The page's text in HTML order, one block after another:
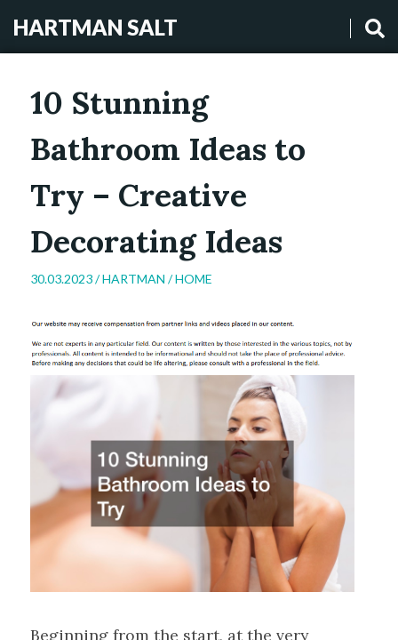
HARTMAN SALT
10 Stunning
Bathroom Ideas to
Try – Creative
Decorating Ideas
30.03.2023 /HARTMAN /HOME
Beginning from the start, at the very